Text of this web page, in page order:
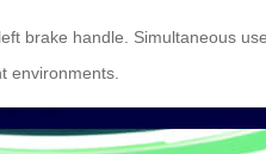
brake handle. Simultaneous
environments.